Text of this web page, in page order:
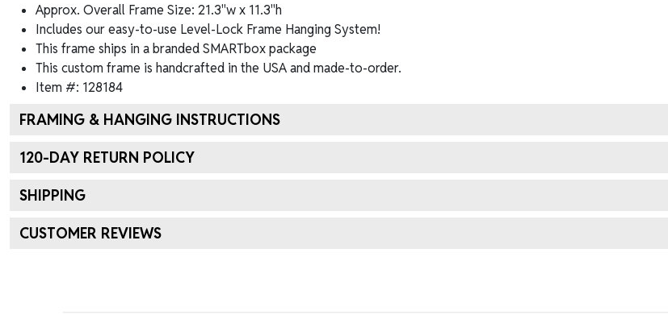
Approx. Overall Frame Size: 21.3"w x 11.3"h
Includes our easy-to-use Level-Lock Frame Hanging System!
This frame ships in a brandedSMARTbox package
This custom frame is handcrafted in the USA and made-to-order.
Item #: 128184
FRAMING & HANGING INSTRUCTIONS
120-DAY RETURN POLICY
SHIPPING
CUSTOMER REVIEWS